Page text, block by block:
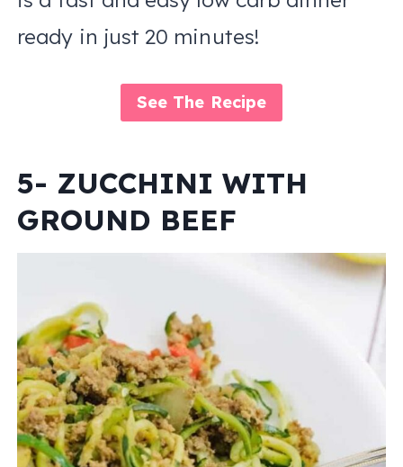
ready in just 20 minutes!
See The Recipe
5- ZUCCHINI WITH
GROUND BEEF